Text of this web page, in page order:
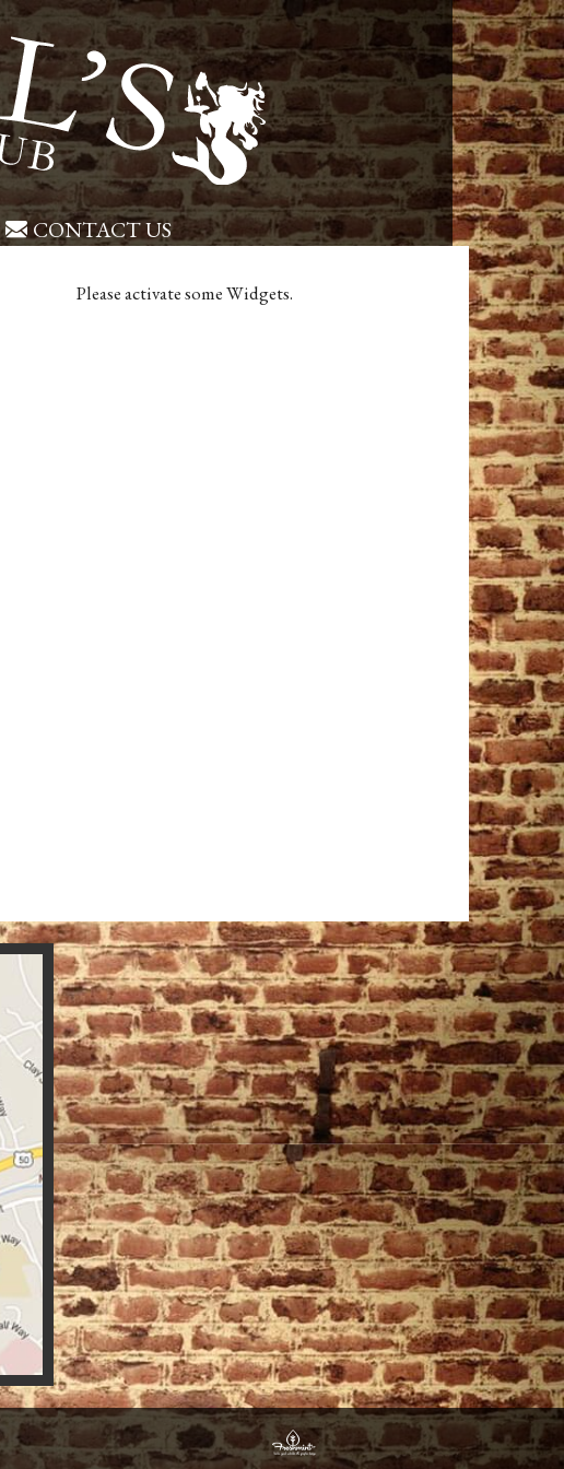
Placerville Restaurant and Pub – Powells
CONTACT US
Please activate some Widgets.
Website Design By Freshmint